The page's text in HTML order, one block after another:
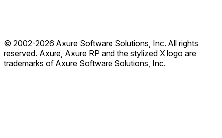
© 2002-2026 Axure Software Solutions, Inc. All rights
reserved. Axure, Axure RP and the stylized X logo are
trademarks of Axure Software Solutions, Inc.